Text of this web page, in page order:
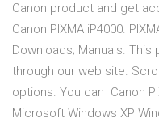
Canon product and get
Canon PIXMA iP4000.
Downloads; Manuals.
through our web site.
options. You can Canon
Microsoft Windows XP